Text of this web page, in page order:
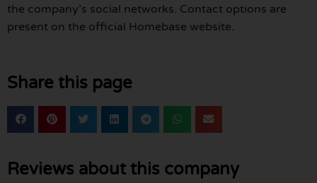
the company’s social networks. Contact options are
present on the official Homebase website.
Share this page
Reviews about this company